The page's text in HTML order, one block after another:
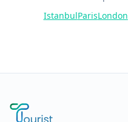
IstanbulParisLondon